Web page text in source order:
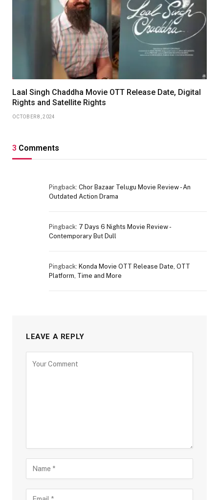
Laal Singh Chaddha Movie OTT Release Date, Digital
Rights and Satellite Rights
OCTOBER 8, 2024
3 Comments
Pingback: Chor Bazaar Telugu Movie Review - An
Outdated Action Drama
Pingback: 7 Days 6 Nights Movie Review -
Contemporary But Dull
Pingback: Konda Movie OTT Release Date, OTT
Platform, Time and More
LEAVE A REPLY